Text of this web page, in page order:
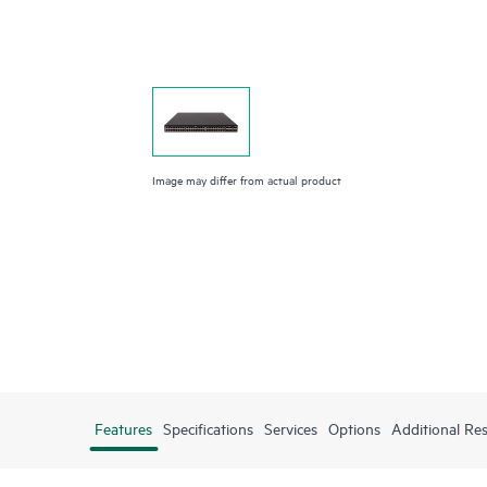
Image may differ from actual product
Features Specifications Services Options Additional